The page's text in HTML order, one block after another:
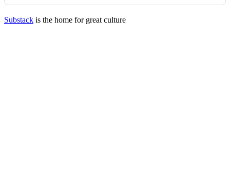
Substack is the home for great culture